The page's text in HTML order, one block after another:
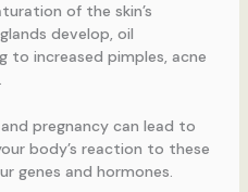
of the skin’s
develop, oil
to increased pimples, acne
pregnancy can lead to
body’s reaction to these
genes and hormones.